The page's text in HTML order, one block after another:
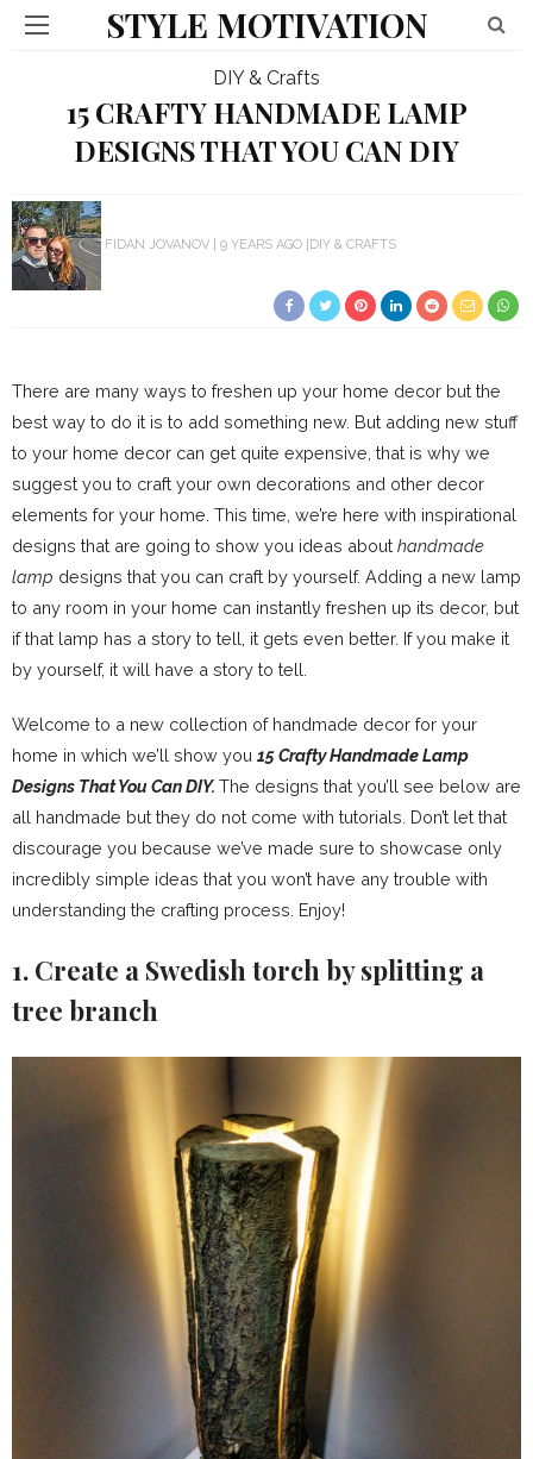
STYLE MOTIVATION
DIY & Crafts
15 CRAFTY HANDMADE LAMP
DESIGNS THAT YOU CAN DIY
FIDAN JOVANOV 9 YEARS AGO DIY & CRAFTS
There are many ways to freshen up your home decor but the
best way to do it is to add something new. But adding new stuff
to your home decor can get quite expensive, that is why we
suggest you to craft your own decorations and other decor
elements for your home. This time, we’re here with inspirational
designs that are going to show you ideas about handmade
lamp designs that you can craft by yourself. Adding a new lamp
to any room in your home can instantly freshen up its decor, but
if that lamp has a story to tell, it gets even better. If you make it
by yourself, it will have a story to tell.
Welcome to a new collection of handmade decor for your
home in which we’ll show you 15 Crafty Handmade Lamp
Designs That You Can DIY. The designs that you’ll see below are
all handmade but they do not come with tutorials. Don’t let that
discourage you because we’ve made sure to showcase only
incredibly simple ideas that you won’t have any trouble with
understanding the crafting process. Enjoy!
1. Create a Swedish torch by splitting a
tree branch